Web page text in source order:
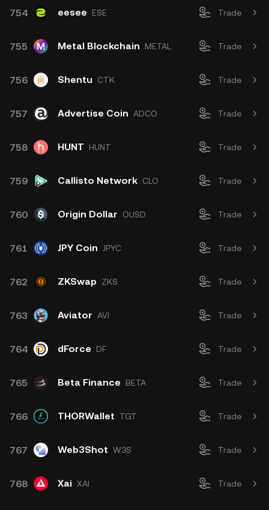
754 eesee ESE Trade
755 Metal Blockchain METAL Trade
756 Shentu CTK Trade
757 Advertise Coin ADCO Trade
758 HUNT HUNT Trade
759 Callisto Network CLO Trade
760 Origin Dollar OUSD Trade
761 JPY Coin JPYC Trade
762 ZKSwap ZKS Trade
763 Aviator AVI Trade
764 dForce DF Trade
765 Beta Finance BETA Trade
766 THORWallet TGT Trade
767 Web3Shot W3S Trade
768 Xai XAI Trade